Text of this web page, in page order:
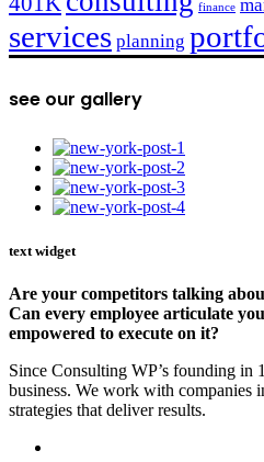
finance
services planning
see our gallery
text widget
Are your competitors talking
Can every employee articulate
empowered to execute on it?
Since Consulting WP’s founding in
business. We work with companies
strategies that deliver results.